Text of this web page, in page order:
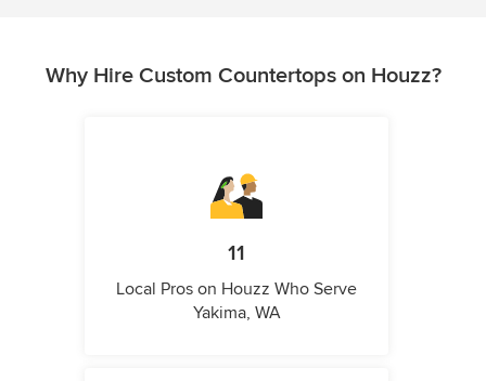
Why Hire Custom Countertops on Houzz?
11
Local Pros on Houzz Who Serve
Yakima, WA